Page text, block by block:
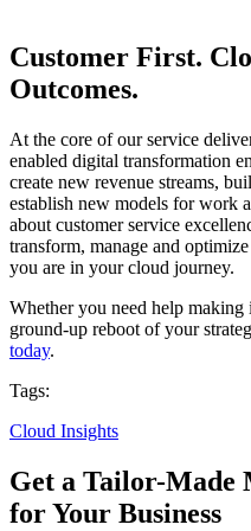
Customer First.
Outcomes.
At the core of our service
enabled digital transformation
create new revenue streams,
establish new models for work
about customer service
transform, manage and
you are in your cloud journey.
Whether you need help making
ground-up reboot of your
today.
Tags:
Cloud Insights
Get a Tailor-Made
for Your Business